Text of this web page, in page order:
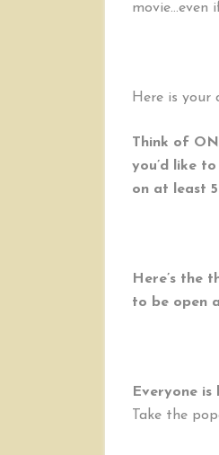
movie…even
Here is your
Think of
you’d like
on at least
Here’s the
to be open
Everyone is
Take the